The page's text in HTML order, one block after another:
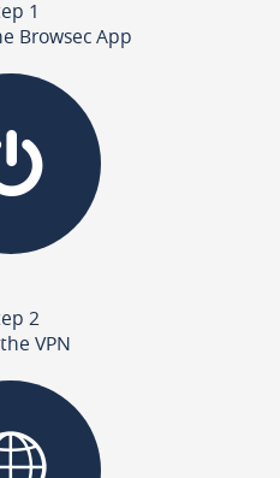
1
Browsec App
2
VPN